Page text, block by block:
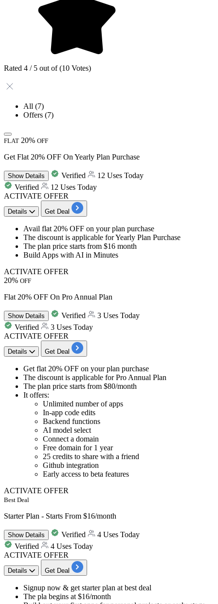
Rated 4 / 5 out of (10 Votes)
All (7)
Offers (7)
FLAT 20% OFF
Get Flat 20% OFF On Yearly Plan Purchase
ShowDetails Verified
12 Uses Today
Verified
12 Uses Today
ACTIVATE OFFER
Details Get Deal
Avail flat 20% OFF on your plan purchase
The discount is applicable forYearly Plan Purchase
The plan price starts from $16 month
Build Apps with AI in Minutes
ACTIVATE OFFER
20% OFF
Flat 20% OFF On Pro Annual Plan
ShowDetails Verified
3 Uses Today
Verified
3 Uses Today
ACTIVATE OFFER
Details Get Deal
​​​​​​​Get flat 20% OFF on your plan purchase
The discount is applicable for Pro Annual Plan
The plan price starts from $80/month
It offers:​​​​​​​
Unlimited number of apps
In-app code edits
Backend functions
AI model select
Connect a domain
Free domain for 1 year
25 credits to share with a friend
Github integration
Early access to beta features
ACTIVATE OFFER
Best Deal
Starter Plan - Starts From $16/month
ShowDetails Verified
4 Uses Today
Verified
4 Uses Today
ACTIVATE OFFER
Details Get Deal
​​​​​Signup now & get starter plan at best deal
The pla begins at $16/month